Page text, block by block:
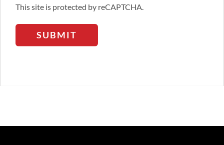
This site is protected by reCAPTCHA.
SUBMIT